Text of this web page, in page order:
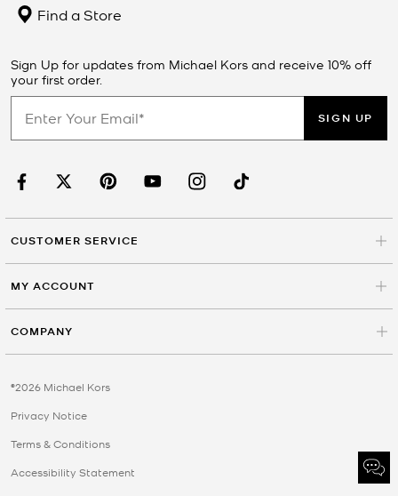
Find a Store
Sign Up for updates from Michael Kors and receive 10% off
your first order.
SIGN UP
CUSTOMER SERVICE
MY ACCOUNT
COMPANY
©2026 Michael Kors
Privacy Notice
Terms & Conditions
Accessibility Statement